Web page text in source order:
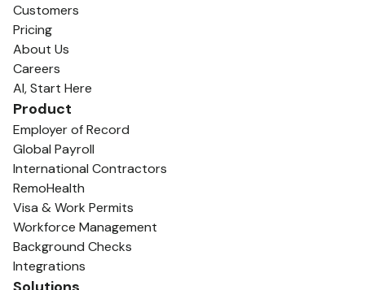
Customers
Pricing
About Us
Careers
AI, Start Here
Product
Employer of Record
Global Payroll
International Contractors
RemoHealth
Visa & Work Permits
Workforce Management
Background Checks
Integrations